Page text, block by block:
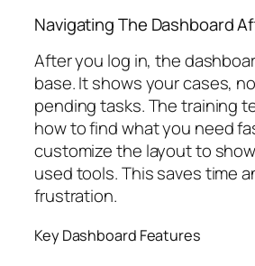
Navigating The Dashboard
After you log in, the
base. It shows your cases,
pending tasks. The training
how to find what you need
customize the layout to
used tools. This saves time
frustration.
Key Dashboard Features